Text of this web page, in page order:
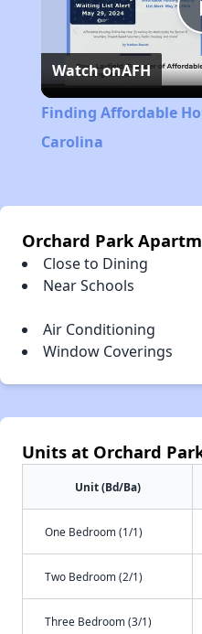
Watch onAFH
Finding Affordable
Carolina
Orchard Park
Close to Dining
Near Schools
Air Conditioning
Window Coverings
Units at Orchard
Unit (Bd/Ba)
One Bedroom (1/1)
Two Bedroom (2/1)
Three Bedroom (3/1)